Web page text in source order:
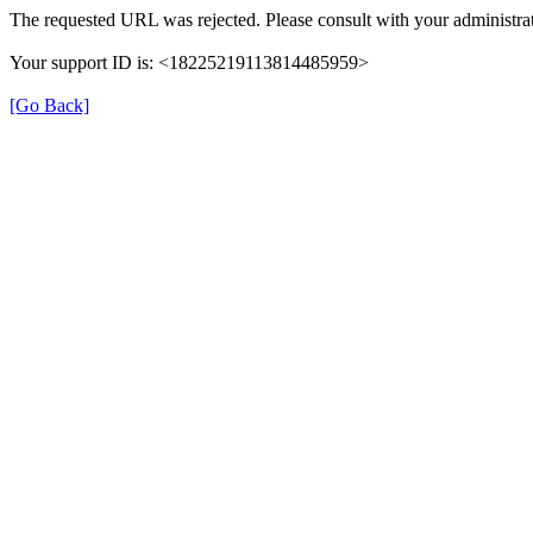
The requested URL was rejected. Please consult with your
Your support ID is: <18225219113814485959>
[Go Back]